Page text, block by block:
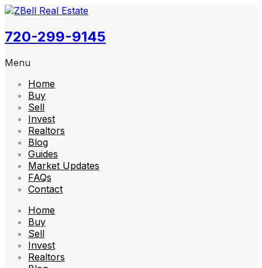
720-299-9145
Menu
Home
Buy
Sell
Invest
Realtors
Blog
Guides
Market Updates
FAQs
Contact
Home
Buy
Sell
Invest
Realtors